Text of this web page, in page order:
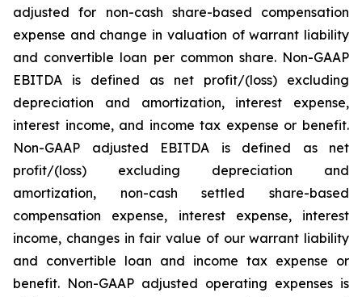
adjusted for non-cash share-based compensation
expense and change in valuation of warrant liability
and convertible loan per common share. Non-GAAP
EBITDA is defined as net profit/(loss) excluding
depreciation and amortization, interest expense,
interest income, and income tax expense or benefit.
Non-GAAP adjusted EBITDA is defined as net
profit/(loss) excluding depreciation and
amortization, non-cash settled share-based
compensation expense, interest expense, interest
income, changes in fair value of our warrant liability
and convertible loan and income tax expense or
benefit. Non-GAAP adjusted operating expenses is